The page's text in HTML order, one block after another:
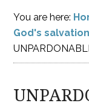
You are here:
God's salvation